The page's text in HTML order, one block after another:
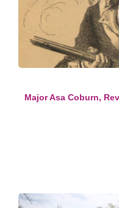
Major Asa Coburn,